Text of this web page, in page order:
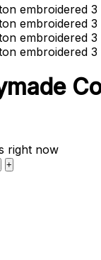
right now
+